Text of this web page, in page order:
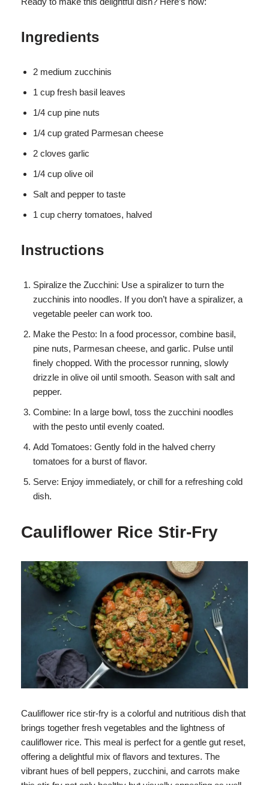
Ingredients
2 medium zucchinis
1 cup fresh basil leaves
1/4 cup pine nuts
1/4 cup grated Parmesan cheese
2 cloves garlic
1/4 cup olive oil
Salt and pepper to taste
1 cup cherry tomatoes, halved
Instructions
Spiralize the Zucchini: Use a spiralizer to turn the
zucchinis into noodles. If you don’t have a spiralizer, a
vegetable peeler can work too.
Make the Pesto: In a food processor, combine basil,
pine nuts, Parmesan cheese, and garlic. Pulse until
finely chopped. With the processor running, slowly
drizzle in olive oil until smooth. Season with salt and
pepper.
Combine: In a large bowl, toss the zucchini noodles
with the pesto until evenly coated.
Add Tomatoes: Gently fold in the halved cherry
tomatoes for a burst of flavor.
Serve: Enjoy immediately, or chill for a refreshing cold
dish.
Cauliflower Rice Stir-Fry
Cauliflower rice stir-fry is a colorful and nutritious dish that
brings together fresh vegetables and the lightness of
cauliflower rice. This meal is perfect for a gentle gut reset,
offering a delightful mix of flavors and textures. The
vibrant hues of bell peppers, zucchini, and carrots make